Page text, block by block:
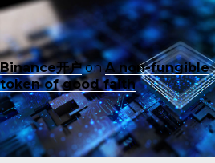
Binance开户onA non-fungible
token of good faith